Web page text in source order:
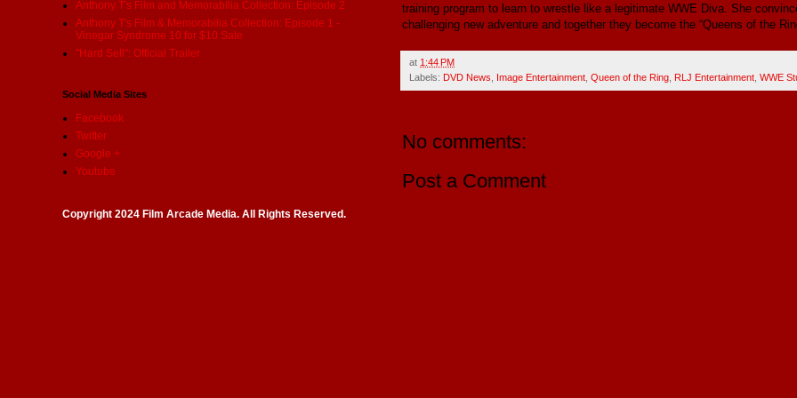
training program to learn to wrestle like a legitimate WWE Diva. She
challenging new adventure and together they become the “Queens of the
at 1:44 PM
Labels: DVD News Image Entertainment Queen of the Ring RLJ Entertainment WWE
No comments:
Post a Comment
Anthony T's Film and Memorabilia Collection: Episode 2
Anthony T's Film & Memorabilia Collection: Episode 1 -
Vinegar Syndrome 10 for $10 Sale
"Hard Sell": Official Trailer
Social Media Sites
Facebook
Twitter
Google +
Youtube
Copyright 2024 Film Arcade Media. All Rights Reserved.